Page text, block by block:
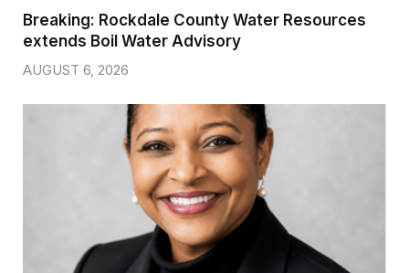
Breaking: Rockdale County Water Resources
extends Boil Water Advisory
AUGUST 6, 2026